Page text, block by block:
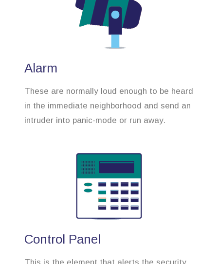
Alarm
These are normally loud enough to be heard
in the immediate neighborhood and send an
intruder into panic-mode or run away.
Control Panel